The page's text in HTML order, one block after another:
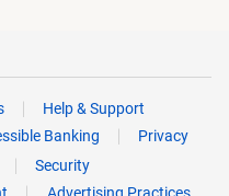
Help & Support
Banking
Privacy
Security